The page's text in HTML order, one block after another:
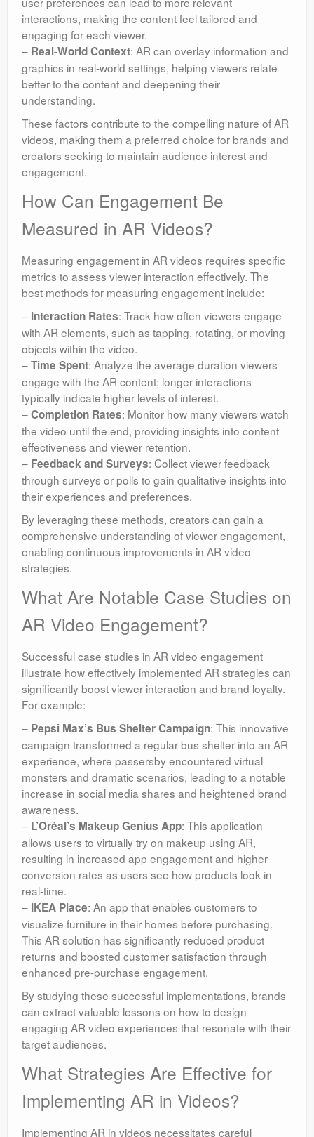
interactions, making the content feel tailored and
engaging for each viewer.
– Real-World Context: AR can overlay information and
graphics in real-world settings, helping viewers relate
better to the content and deepening their
understanding.
These factors contribute to the compelling nature of AR
videos, making them a preferred choice for brands and
creators seeking to maintain audience interest and
engagement.
How Can Engagement Be
Measured in AR Videos?
Measuring engagement in AR videos requires specific
metrics to assess viewer interaction effectively. The
best methods for measuring engagement include:
– Interaction Rates: Track how often viewers engage
with AR elements, such as tapping, rotating, or moving
objects within the video.
–Time Spent: Analyze the average duration viewers
engage with the AR content; longer interactions
typically indicate higher levels of interest.
–Completion Rates: Monitor how many viewers watch
the video until the end, providing insights into content
effectiveness and viewer retention.
– Feedback and Surveys: Collect viewer feedback
through surveys or polls to gain qualitative insights into
their experiences and preferences.
By leveraging these methods, creators can gain a
comprehensive understanding of viewer engagement,
enabling continuous improvements in AR video
strategies.
What Are Notable Case Studies on
AR Video Engagement?
Successful case studies in AR video engagement
illustrate how effectively implemented AR strategies can
significantly boost viewer interaction and brand loyalty.
For example:
– Pepsi Max’s Bus Shelter Campaign: This innovative
campaign transformed a regular bus shelter into an AR
experience, where passersby encountered virtual
monsters and dramatic scenarios, leading to a notable
increase in social media shares and heightened brand
awareness.
– L’Oréal’s Makeup Genius App: This application
allows users to virtually try on makeup using AR,
resulting in increased app engagement and higher
conversion rates as users see how products look in
real-time.
– IKEA Place: An app that enables customers to
visualize furniture in their homes before purchasing.
This AR solution has significantly reduced product
returns and boosted customer satisfaction through
enhanced pre-purchase engagement.
By studying these successful implementations, brands
can extract valuable lessons on how to design
engaging AR video experiences that resonate with their
target audiences.
What Strategies Are Effective for
Implementing AR in Videos?
Implementing AR in videos necessitates careful